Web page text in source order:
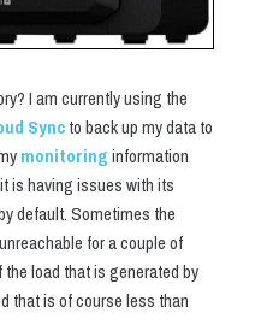
I am currently using the
Syncto back up my data to
monitoringinformation
is having issues with its
default. Sometimes the
for a couple of
load that is generated by
that is of course less than